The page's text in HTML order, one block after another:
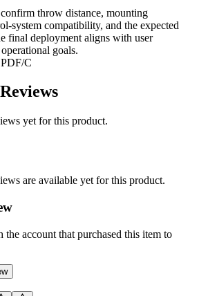
throw distance, mounting
system compatibility, and the expected
final deployment aligns with user
goals.
C
yet for this product.
are available yet for this product.
the account that purchased this item to